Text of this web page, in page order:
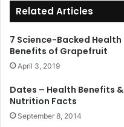
Related Articles
7 Science-Backed Health
Benefits of Grapefruit
April 3, 2019
Dates – Health Benefits &
Nutrition Facts
September 8, 2014